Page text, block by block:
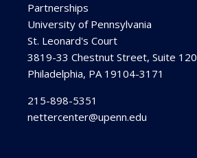
Partnerships
University of Pennsylvania
St. Leonard's Court
3819-33 Chestnut Street, Suite 120
Philadelphia, PA 19104-3171
215-898-5351
nettercenter@upenn.edu